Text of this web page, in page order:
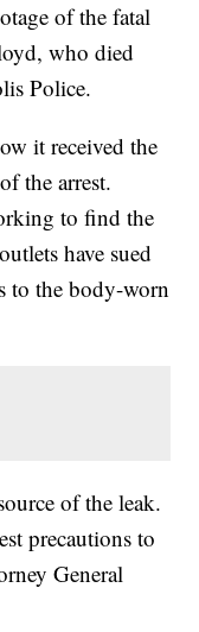
of the fatal
who died
Police.
it received the
the arrest.
to find the
have sued
to the body-worn
of the leak.
precautions to
General